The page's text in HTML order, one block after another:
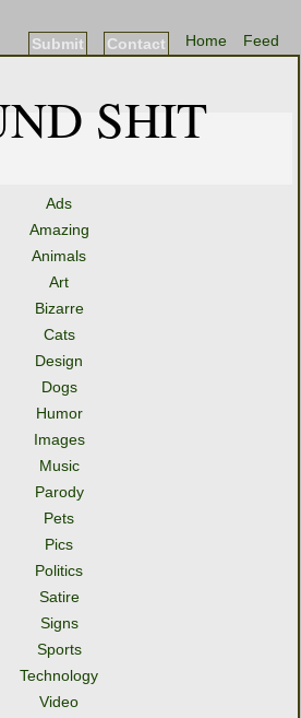
Feed
Home
Contact
Submit
SHIT
Ads
Amazing
Animals
Art
Bizarre
Cats
Design
Dogs
Humor
Images
Music
Parody
Pets
Pics
Politics
Satire
Signs
Sports
Technology
Video